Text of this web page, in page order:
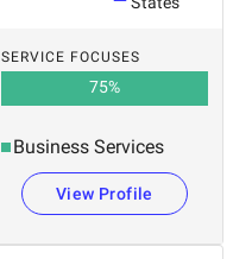
SERVICE FOCUSES
75%
Business Services
View Profile